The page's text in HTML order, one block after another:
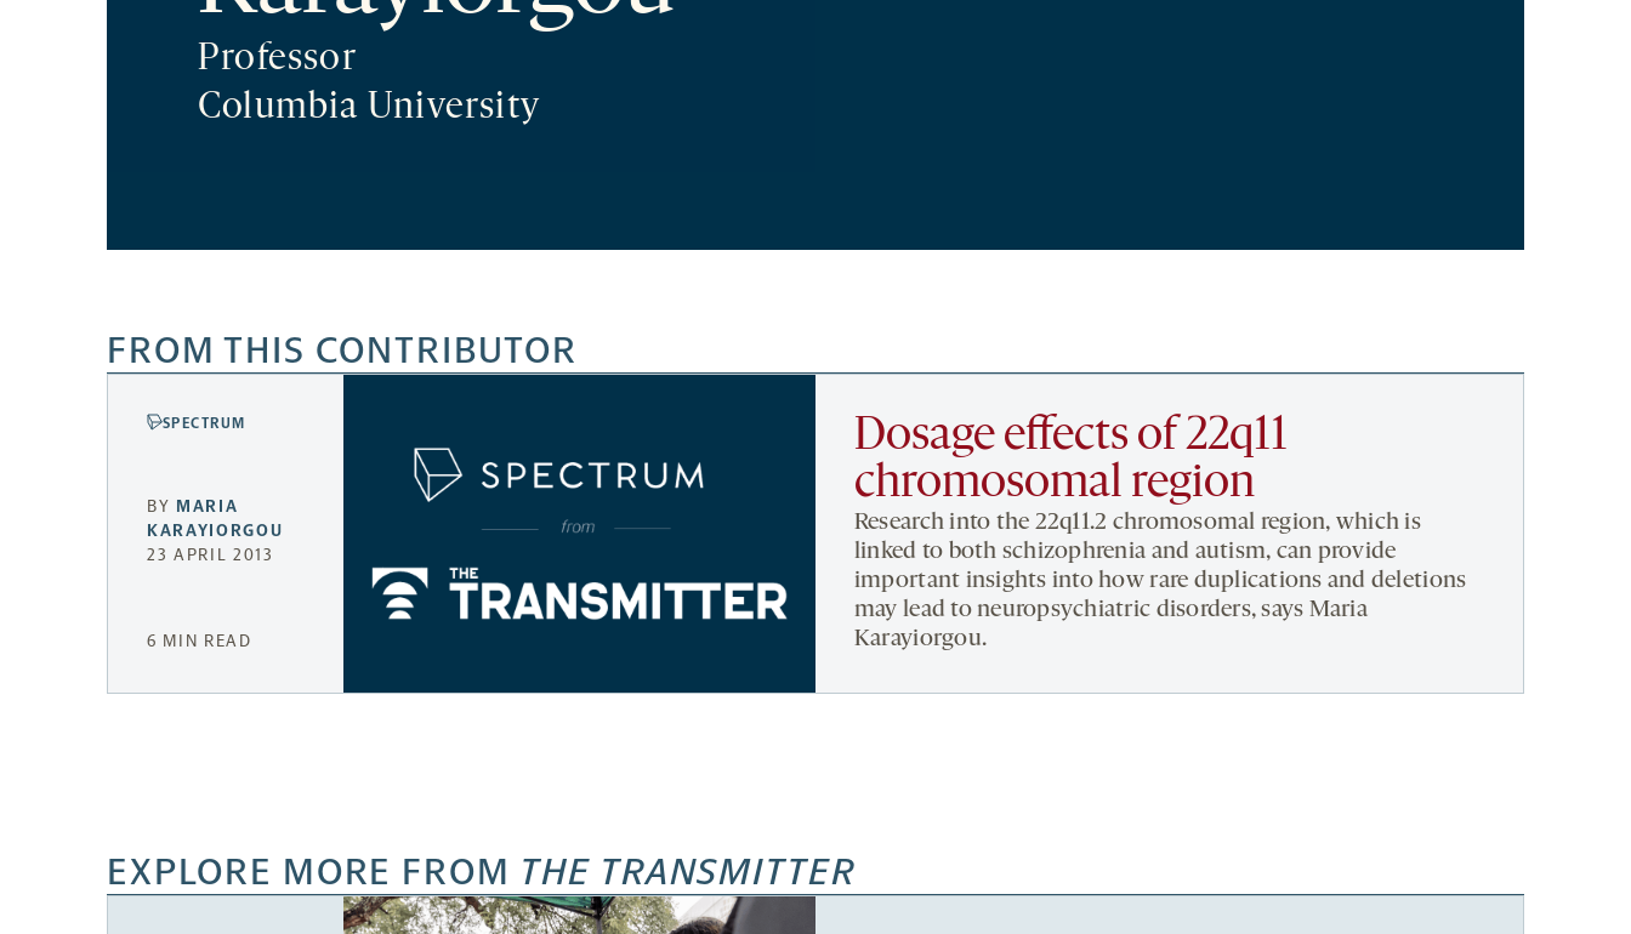
Professor
Columbia University
FROM THIS CONTRIBUTOR
SPECTRUM
BY MARIA
KARAYIORGOU
23 APRIL 2013
6 MIN READ
Dosage effects of 22q11
chromosomal region
Research into the 22q11.2 chromosomal region, which is
linked to both schizophrenia and autism, can provide
important insights into how rare duplications and deletions
may lead to neuropsychiatric disorders, says Maria
Karayiorgou.
EXPLORE MORE FROM THE TRANSMITTER